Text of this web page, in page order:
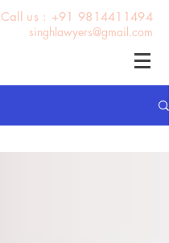
Call us : +91 9814411494
singhlawyers@gmail.com